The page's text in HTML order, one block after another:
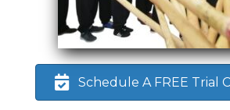
Schedule A FREE Trial